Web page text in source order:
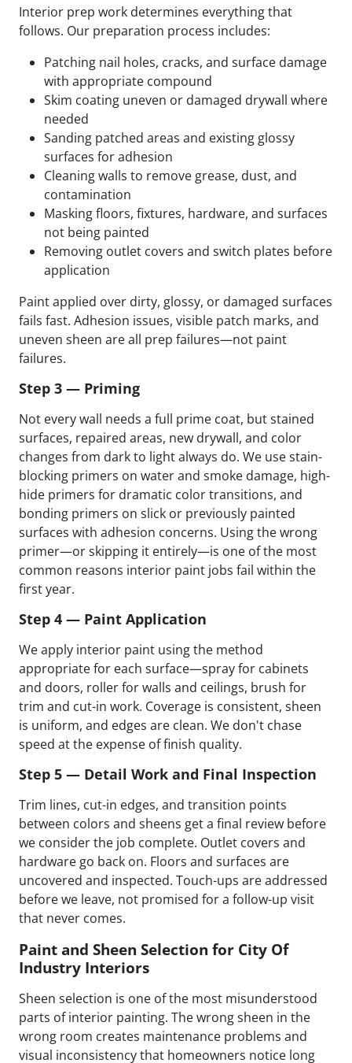
Interior prep work determines everything that
follows. Our preparation process includes:
Patching nail holes, cracks, and surface damage
with appropriate compound
Skim coating uneven or damaged drywall where
needed
Sanding patched areas and existing glossy
surfaces for adhesion
Cleaning walls to remove grease, dust, and
contamination
Masking floors, fixtures, hardware, and surfaces
not being painted
Removing outlet covers and switch plates before
application
Paint applied over dirty, glossy, or damaged surfaces
fails fast. Adhesion issues, visible patch marks, and
uneven sheen are all prep failures—not paint
failures.
Step 3 — Priming
Not every wall needs a full prime coat, but stained
surfaces, repaired areas, new drywall, and color
changes from dark to light always do. We use stain-
blocking primers on water and smoke damage, high-
hide primers for dramatic color transitions, and
bonding primers on slick or previously painted
surfaces with adhesion concerns. Using the wrong
primer—or skipping it entirely—is one of the most
common reasons interior paint jobs fail within the
first year.
Step 4 — Paint Application
We apply interior paint using the method
appropriate for each surface—spray for cabinets
and doors, roller for walls and ceilings, brush for
trim and cut-in work. Coverage is consistent, sheen
is uniform, and edges are clean. We don't chase
speed at the expense of finish quality.
Step 5 — Detail Work and Final Inspection
Trim lines, cut-in edges, and transition points
between colors and sheens get a final review before
we consider the job complete. Outlet covers and
hardware go back on. Floors and surfaces are
uncovered and inspected. Touch-ups are addressed
before we leave, not promised for a follow-up visit
that never comes.
Paint and Sheen Selection for City Of
Industry Interiors
Sheen selection is one of the most misunderstood
parts of interior painting. The wrong sheen in the
wrong room creates maintenance problems and
visual inconsistency that homeowners notice long